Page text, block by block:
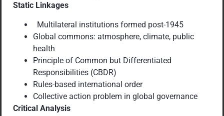
Static Linkages
Multilateral institutions formed post-1945
Global commons: atmosphere, climate, public
health
Principle of Common but Differentiated
Responsibilities (CBDR)
Rules-based international order
Collective action problem in global governance
Critical Analysis